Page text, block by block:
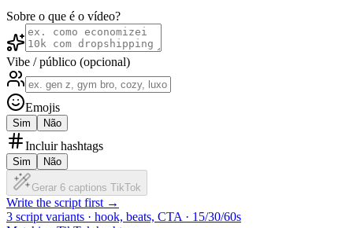
Sobre o que é o vídeo?
Vibe / público (opcional)
Emojis
Sim Não
Incluir hashtags
Sim Não
Gerar 6 captions TikTok
Write the script first →
3 script variants · hook, beats, CTA · 15/30/60s